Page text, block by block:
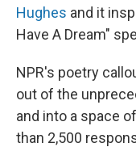
Hughes and it
Have A Dream"
NPR's poetry
out of the
and into a space
than 2,500